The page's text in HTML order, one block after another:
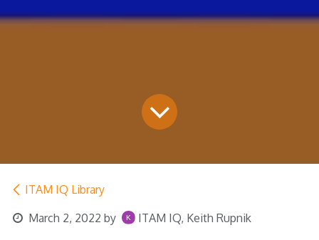
ITAM IQ Library
March 2, 2022 by ITAM IQ, Keith Rupnik